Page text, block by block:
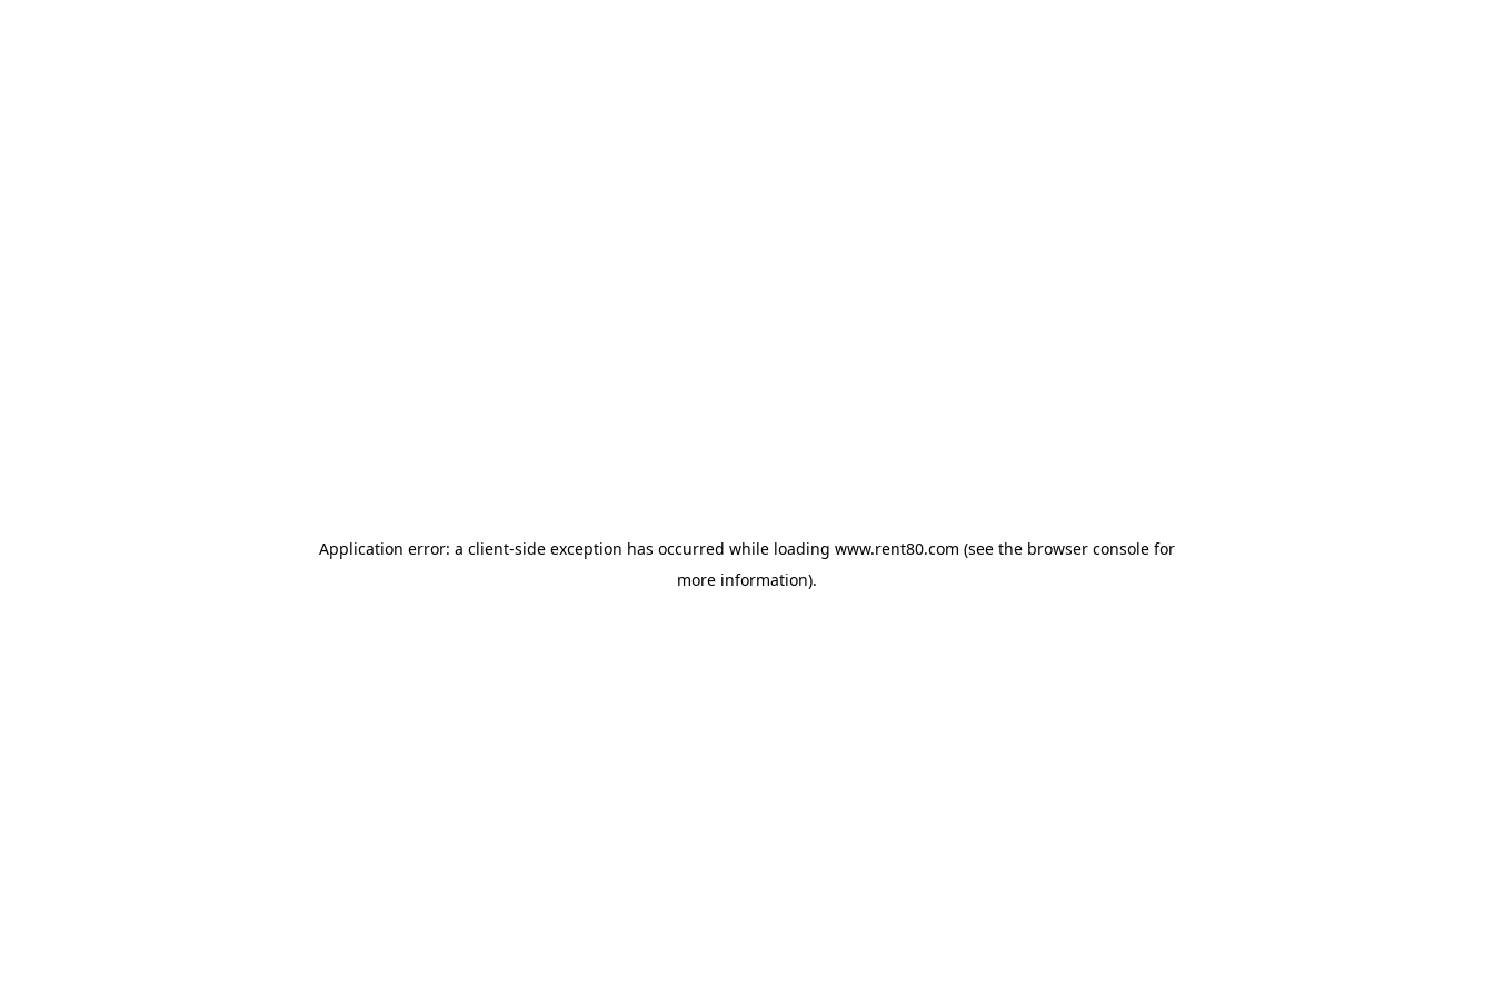
Application error: a client-side exception has occurred while loading www.rent80.com (see the browser console for
more information).